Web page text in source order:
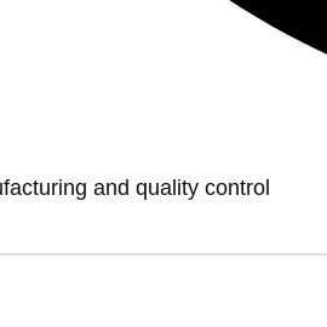
and quality control